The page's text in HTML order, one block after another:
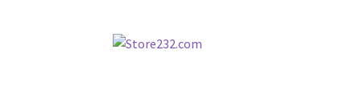
Skip
Skip